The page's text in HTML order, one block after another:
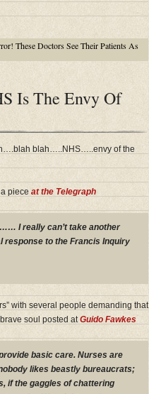
These Doctors See Their Patients As
Is The Envy Of
blah…..NHS…..envy of the
piece at the Telegraph
I really can’t take another
response to the Francis Inquiry
with several people demanding that
soul posted atGuido Fawkes
basic care. Nurses are
likes beastly bureaucrats;
if the gaggles of chattering